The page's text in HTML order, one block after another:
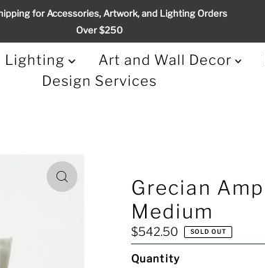
for Accessories, Artwork, and Lighting Orders
Over $250
Lighting Art and Wall Decor
Design Services
Grecian
Medium
Regular
Price
$542.50 SOLD OUT
Only
Quantity